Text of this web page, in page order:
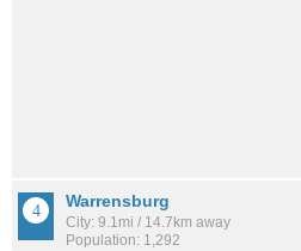
Warrensburg
City: 9.1mi / 14.7km away
Population: 1,292